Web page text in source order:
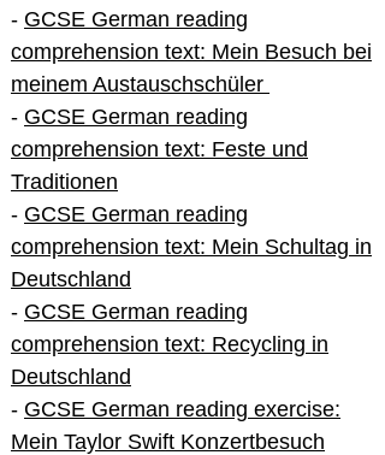
- GCSE German reading
comprehension text: Mein Besuch bei
meinem Austauschschüler
- GCSE German reading
comprehension text: Feste und
Traditionen
- GCSE German reading
comprehension text: Mein Schultag in
Deutschland
- GCSE German reading
comprehension text: Recycling in
Deutschland
- GCSE German reading exercise:
Mein Taylor Swift Konzertbesuch